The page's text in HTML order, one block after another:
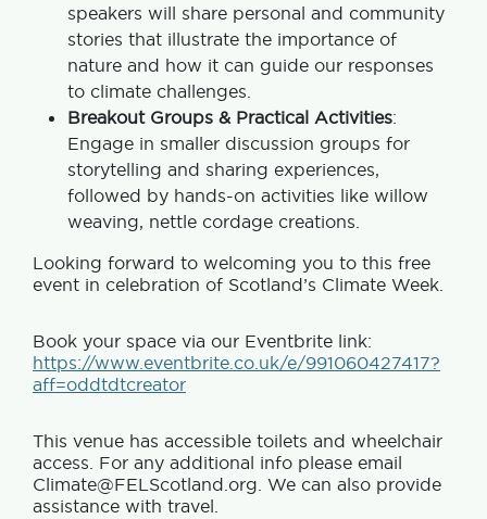
speakers will share personal and community
stories that illustrate the importance of
nature and how it can guide our responses
to climate challenges.
Breakout Groups & Practical Activities:
Engage in smaller discussion groups for
storytelling and sharing experiences,
followed by hands-on activities like willow
weaving, nettle cordage creations.
Looking forward to welcoming you to this free
event in celebration of Scotland’s Climate Week.
Book your space via our Eventbrite link:
https://www.eventbrite.co.uk/e/991060427417?
aff=oddtdtcreator
This venue has accessible toilets and wheelchair
access. For any additional info please email
Climate@FELScotland.org. We can also provide
assistance with travel.